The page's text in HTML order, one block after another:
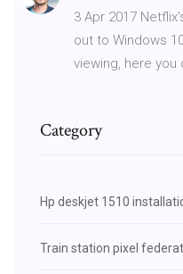
3 Apr 2017
out to Windows
viewing, here you
Category
Hp deskjet 1510
Train station pixel